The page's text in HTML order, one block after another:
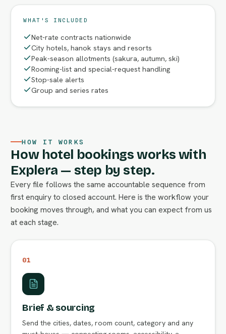
WHAT'S INCLUDED
Net-rate contracts nationwide
City hotels, hanok stays and resorts
Peak-season allotments (sakura, autumn, ski)
Rooming-list and special-request handling
Stop-sale alerts
Group and series rates
HOW IT WORKS
How hotel bookings works with
Explera — step by step.
Every file follows the same accountable sequence from
first enquiry to closed account. Here is the workflow your
booking moves through, and what you can expect from us
at each stage.
01
Brief & sourcing
Send the cities, dates, room count, category and any